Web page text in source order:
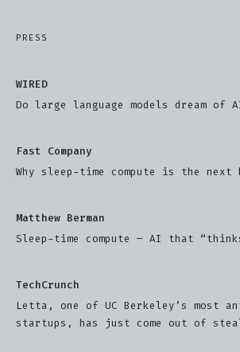
PRESS
WIRED
Do large language models dream of
Fast Company
Why sleep-time compute is the
Matthew Berman
Sleep-time compute — AI that
TechCrunch
Letta, one of UC Berkeley’s most
startups, has just come out of